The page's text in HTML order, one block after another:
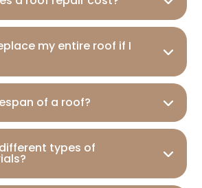
my entire roof if I
of a roof?
types of